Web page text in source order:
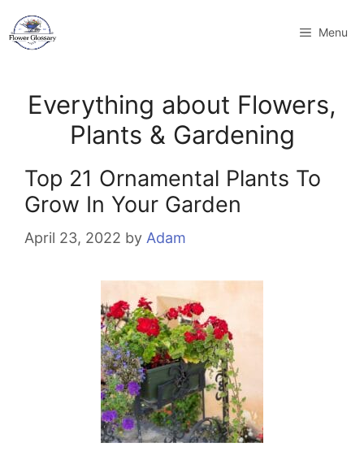
to
content
Menu
Everything about Flowers,
Plants & Gardening
Top 21 Ornamental Plants To
Grow In Your Garden
April 23, 2022 by Adam